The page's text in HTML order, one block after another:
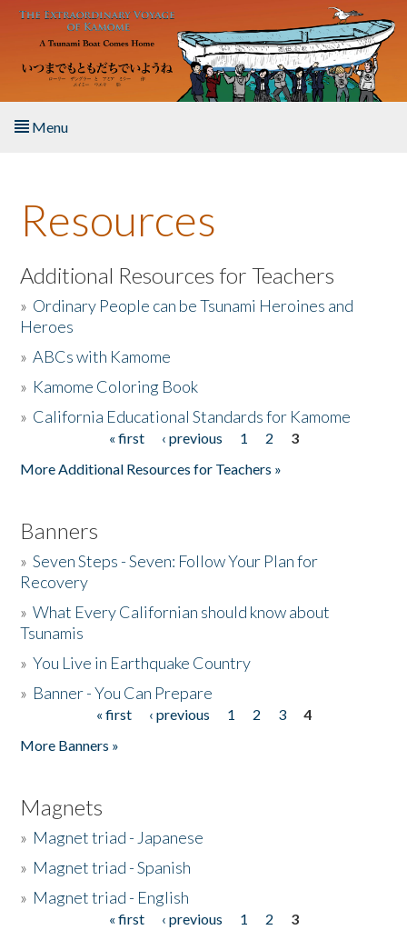
Skip to main content
Menu
About the Book
Listen to the Book
Activities
The Story & Student Exchange
Resources
Additional Resources for Teachers
» Ordinary People can be Tsunami Heroines and
Heroes
»ABCs with Kamome
» Kamome Coloring Book
» California Educational Standards for Kamome
« first ‹ previous 1 2
3
More Additional Resources for Teachers »
Banners
»Seven Steps - Seven: Follow Your Plan for
Recovery
»What Every Californian should know about
Tsunamis
»You Live in Earthquake Country
» Banner - You Can Prepare
« first ‹ previous 1 2 3
4
More Banners »
Magnets
» Magnet triad - Japanese
» Magnet triad - Spanish
» Magnet triad - English
« first ‹ previous 1 2
3